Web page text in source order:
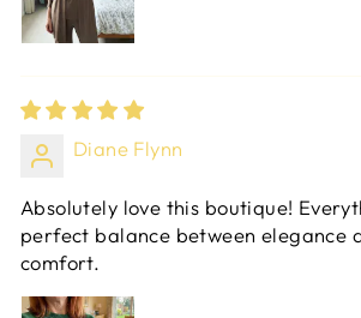
Diane Flynn
Absolutely love this boutique!
perfect balance between elegance
comfort.